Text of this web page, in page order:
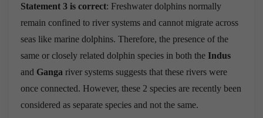
Statement 3 is correct: Freshwater dolphins normally
remain confined to river systems and cannot migrate across
seas like marine dolphins. Therefore, the presence of the
same or closely related dolphin species in both the Indus
and Ganga river systems suggests that these rivers were
once connected. However, these 2 species are recently been
considered as separate species and not the same.